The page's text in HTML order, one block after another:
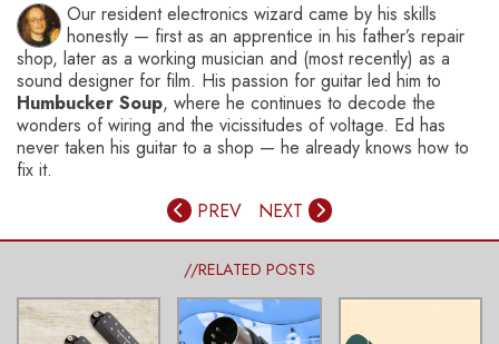
Our resident electronics wizard came by his skills
honestly — first as an apprentice in his father’s repair
shop, later as a working musician and (most recently) as a
sound designer for film. His passion for guitar led him to
Humbucker Soup, where he continues to decode the
wonders of wiring and the vicissitudes of voltage. Ed has
never taken his guitar to a shop — he already knows how to
fix it.
PREV
NEXT
//RELATED POSTS